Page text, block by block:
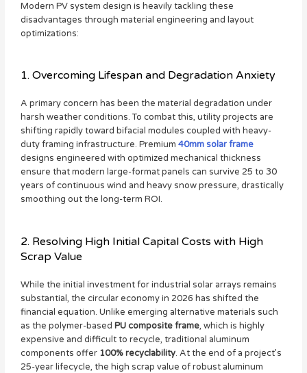
Modern PV system design is heavily tackling these
disadvantages through material engineering and layout
optimizations:
1. Overcoming Lifespan and Degradation Anxiety
A primary concern has been the material degradation under
harsh weather conditions. To combat this, utility projects are
shifting rapidly toward bifacial modules coupled with heavy-
duty framing infrastructure. Premium 40mm solar frame
designs engineered with optimized mechanical thickness
ensure that modern large-format panels can survive 25 to 30
years of continuous wind and heavy snow pressure, drastically
smoothing out the long-term ROI.
2. Resolving High Initial Capital Costs with High
Scrap Value
While the initial investment for industrial solar arrays remains
substantial, the circular economy in 2026 has shifted the
financial equation. Unlike emerging alternative materials such
as the polymer-based PU composite frame, which is highly
expensive and difficult to recycle, traditional aluminum
components offer 100% recyclability. At the end of a project’s
25-year lifecycle, the high scrap value of robust aluminum